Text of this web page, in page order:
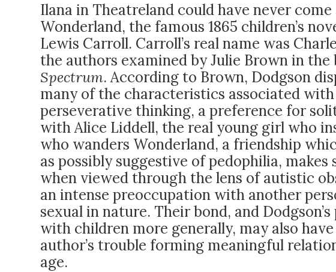
Ilana in Theatreland could have never
Wonderland, the famous 1865 children’s
Lewis Carroll. Carroll’s real name was
the authors examined by Julie Brown in the
Spectrum. According to Brown, Dodgson
many of the characteristics associated
perseverative thinking, a preference for
with Alice Liddell, the real young girl who
who wanders Wonderland, a friendship
as possibly suggestive of pedophilia, makes
when viewed through the lens of autistic
an intense preoccupation with another
sexual in nature. Their bond, and
with children more generally, may also
author’s trouble forming meaningful
age.